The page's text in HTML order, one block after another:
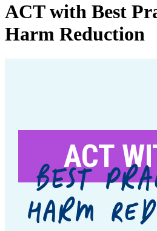
ACT with Best
Harm Reduction
ACT
BEST
HARM